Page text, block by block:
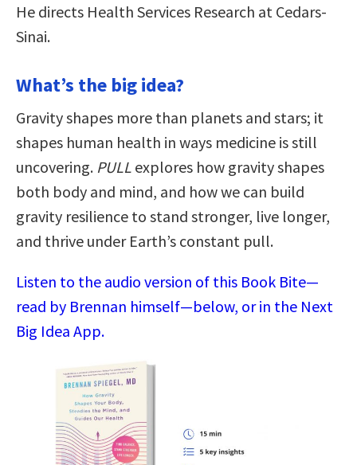
He directs Health Services Research at Cedars-
Sinai.
What’s the big idea?
Gravity shapes more than planets and stars; it
shapes human health in ways medicine is still
uncovering. PULL explores how gravity shapes
both body and mind, and how we can build
gravity resilience to stand stronger, live longer,
and thrive under Earth’s constant pull.
Listen to the audio version of this Book Bite—
read by Brennan himself—below, or in the Next
Big Idea App.